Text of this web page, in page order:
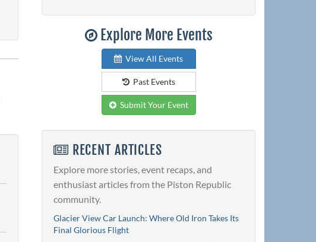
Explore More Events
View All Events
Past Events
Submit Your Event
RECENT ARTICLES
Explore more stories, event recaps, and
enthusiast articles from the Piston Republic
community.
Glacier View Car Launch: Where Old Iron Takes Its
Final Glorious Flight